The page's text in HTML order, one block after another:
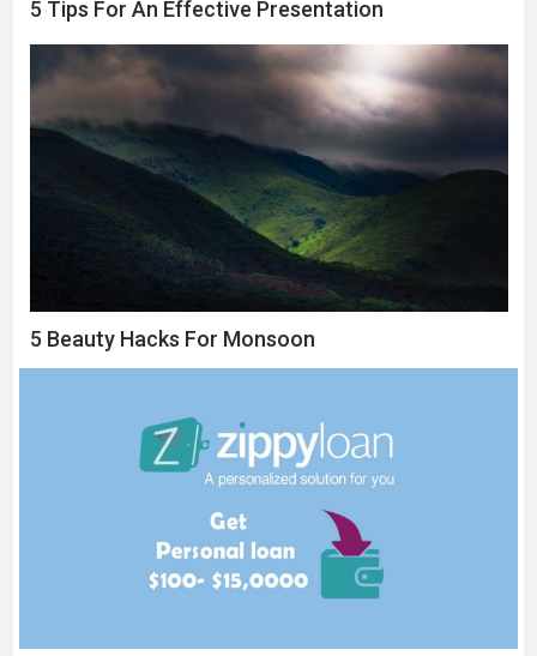
5 Tips For An Effective Presentation
5 Beauty Hacks For Monsoon